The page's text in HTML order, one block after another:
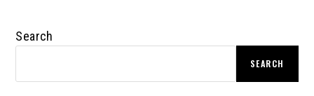
Search
SEARCH